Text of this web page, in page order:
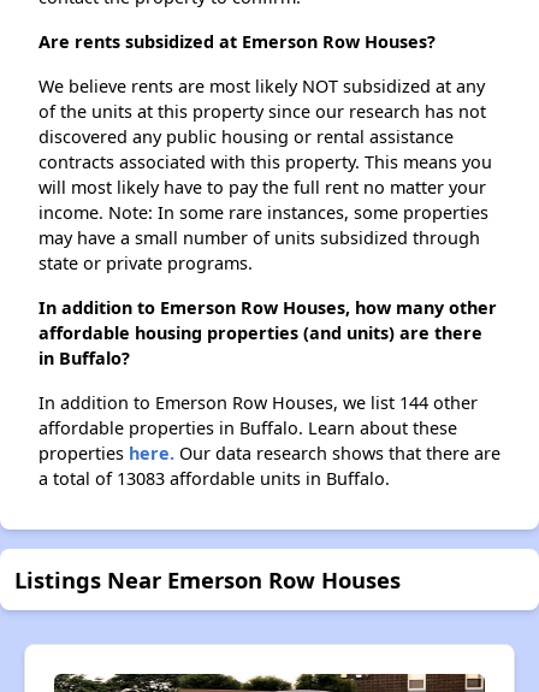
Are rents subsidized at Emerson Row Houses?
We believe rents are most likely NOT subsidized at any
of the units at this property since our research has not
discovered any public housing or rental assistance
contracts associated with this property. This means you
will most likely have to pay the full rent no matter your
income. Note: In some rare instances, some properties
may have a small number of units subsidized through
state or private programs.
In addition to Emerson Row Houses, how many other
affordable housing properties (and units) are there
in Buffalo?
In addition to Emerson Row Houses, we list 144 other
affordable properties in Buffalo. Learn about these
properties here. Our data research shows that there are
a total of 13083 affordable units in Buffalo.
Listings Near Emerson Row Houses